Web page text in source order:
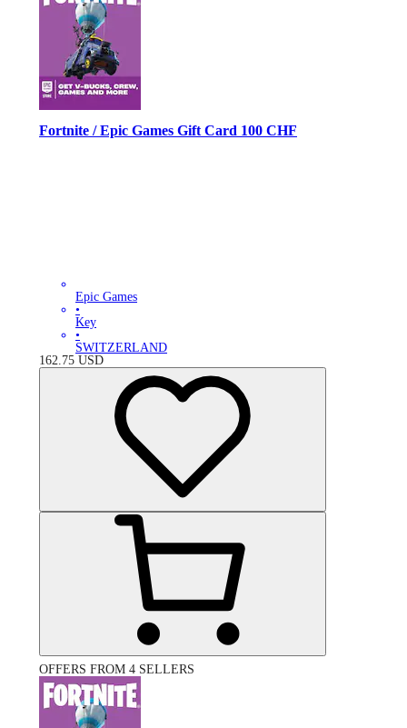
Fortnite / Epic Games Gift Card 100 CHF
Epic Games
•
Key
•
SWITZERLAND
162.75 USD
OFFERS FROM 4 SELLERS